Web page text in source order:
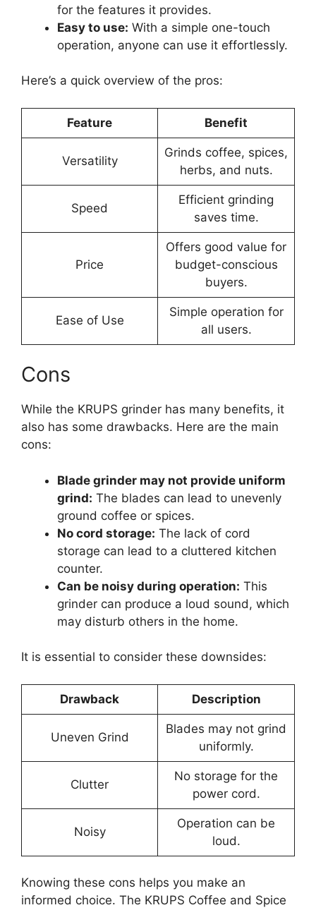
for the features it provides.
Easy to use: With a simple one-touch
operation, anyone can use it effortlessly.
Here’s a quick overview of the pros:
Feature Benefit
Versatility
Grinds coffee, spices,
herbs, and nuts.
Speed
Efficient grinding
saves time.
Price
Offers good value for
budget-conscious
buyers.
Ease of Use
Simple operation for
all users.
Cons
While the KRUPS grinder has many benefits, it
also has some drawbacks. Here are the main
cons:
Blade grinder may not provide uniform
grind: The blades can lead to unevenly
ground coffee or spices.
No cord storage: The lack of cord
storage can lead to a cluttered kitchen
counter.
Can be noisy during operation: This
grinder can produce a loud sound, which
may disturb others in the home.
It is essential to consider these downsides:
Drawback Description
Uneven Grind
Blades may not grind
uniformly.
Clutter
No storage for the
power cord.
Noisy
Operation can be
loud.
Knowing these cons helps you make an
informed choice. The KRUPS Coffee and Spice